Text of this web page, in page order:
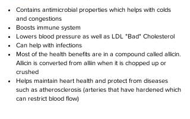
Contains antimicrobial properties which helps with colds
and congestions
Boosts immune system
Lowers blood pressure as well as LDL "Bad" Cholesterol
Can help with infections
Most of the health benefits are in a compound called allicin.
Allicin is converted from alliin when it is chopped up or
crushed
Helps maintain heart health and protect from diseases
such as atherosclerosis (arteries that have hardened which
can restrict blood flow)